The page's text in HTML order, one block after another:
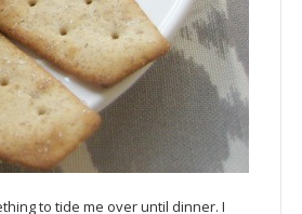
to tide me over until dinner. I